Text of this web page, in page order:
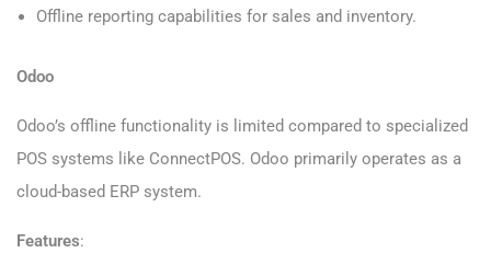
Offline reporting capabilities for sales and inventory.
Odoo
Odoo’s offline functionality is limited compared to specialized
POS systems like ConnectPOS. Odoo primarily operates as a
cloud-based ERP system.
Features: